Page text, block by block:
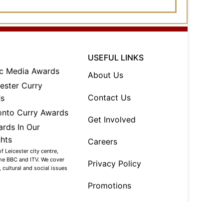
Leicester city centre,
and ITV. We cover
and social issues
USEFUL LINKS
About Us
Contact Us
Get Involved
Careers
Privacy Policy
Promotions